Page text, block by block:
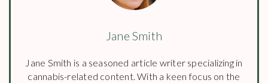
Jane Smith
Jane Smith is a seasoned article writer specializing in
cannabis-related content. With a keen focus on the